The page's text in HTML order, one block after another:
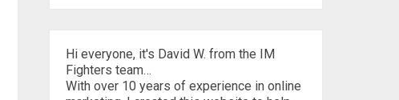
Hi everyone, it's David W. from the IM
Fighters team…
With over 10 years of experience in online